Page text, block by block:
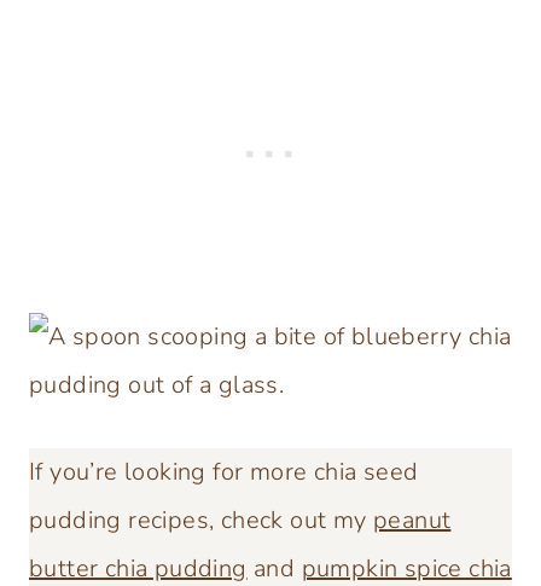
If you’re looking for more chia seed
pudding recipes, check out my peanut
butter chia pudding and pumpkin spice chia